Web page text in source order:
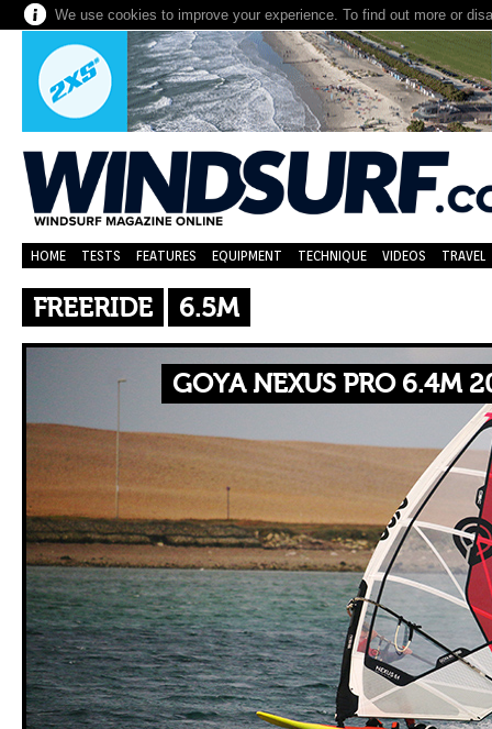
We use cookies to improve your experience. To find out more or
HOME TESTS FEATURES EQUIPMENT TECHNIQUE VIDEOS TRAVEL
FREERIDE 6.5M
GOYA NEXUS PRO 6.4M